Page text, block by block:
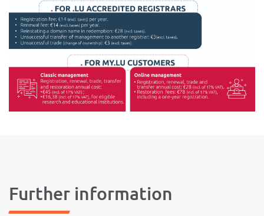
Further information